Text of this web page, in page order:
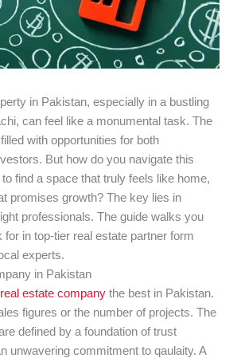
in Pakistan, especially in a bustling
can feel like a monumental task. The
with opportunities for both
But how do you navigate this
find a space that truly feels like home,
promises growth? The key lies in
professionals. The guide walks you
for in top-tier real estate partner form
experts.
in Pakistan
real estate company the best in Pakistan.
figures or the number of projects. The
defined by a foundation of trust
unwavering commitment to qaulaity. A